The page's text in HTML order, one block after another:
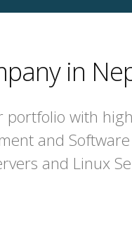
in
with
and
and Linux